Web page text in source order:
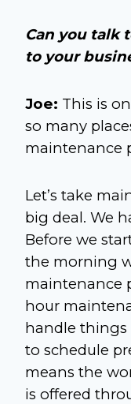
Can you talk
to your
Joe: This is
so many
maintenance
Let’s take
big deal. We
Before we
the morning
maintenance
hour
handle things
to schedule
means the
is offered